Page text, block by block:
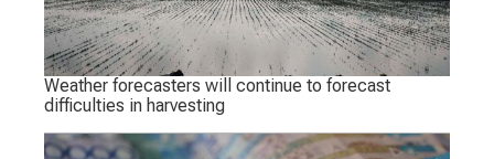
Weather forecasters will continue to forecast
difficulties in harvesting